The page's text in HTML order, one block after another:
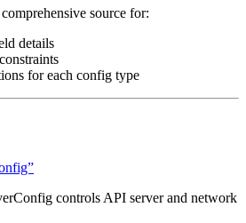
source for:
details
for each config type
controls API server and network